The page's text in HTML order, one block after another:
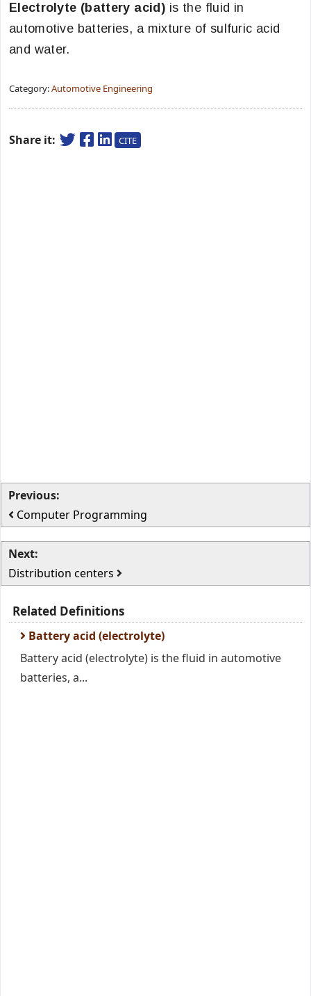
Electrolyte (battery acid) is the fluid in
automotive batteries, a mixture of sulfuric acid
and water.
Category:Automotive Engineering
Share it: CITE
Previous:
Computer Programming
Next:
Distribution centers
Related Definitions
Battery acid (electrolyte)
Battery acid (electrolyte) is the fluid in automotive
batteries, a...